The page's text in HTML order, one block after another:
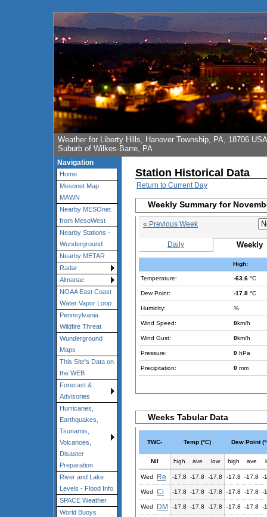
Weather for Liberty Hills, Hanover Township, PA, 18706 USA
Suburb of Wilkes-Barre, PA
Navigation
Home
Mesonet Map
MAWN
Nearby MESOnet
from MesoWest
Nearby Stations -
Wunderground
Nearby METAR
Radar
Almanac
NOAA East Coast
Water Vapor Loop
Pennsylvania
Wildfire Threat
Wunderground
Maps
This Site's Data on
the WEB
Forecast &
Advisories
Hurricanes,
Earthquakes,
Tsunamis,
Volcanoes,
Disaster
Preparation
River and Lake
Levels - Flood Info
SPACE Weather
World Buoys
Station Historical Data
Return to Current Day
Weekly Summary for
« Previous Week
Daily Weekly
High:
Temperature: -63.6 °C
Dew Point: -17.8 °C
Humidity: %
Wind Speed: 0km/h
Wind Gust: 0km/h
Pressure: 0 hPa
Precipitation: 0 mm
Weeks Tabular Data
TWC- Temp (°C) Dew Point
Nil high ave low high ave
Wed Re -17.8 -17.8 -17.8 -17.8 -17.8 -
Wed Ci -17.8 -17.8 -17.8 -17.8 -17.8 -
Wed DM -17.8 -17.8 -17.8 -17.8 -17.8 -